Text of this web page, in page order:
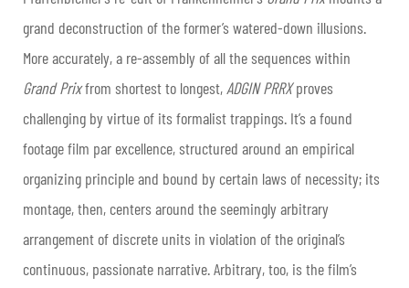
grand deconstruction of the former’s watered-down illusions.
More accurately, a re-assembly of all the sequences within
Grand Prixfrom shortest to longest, ADGIN PRRXproves
challenging by virtue of its formalist trappings. It’s a found
footage film par excellence, structured around an empirical
organizing principle and bound by certain laws of necessity; its
montage, then, centers around the seemingly arbitrary
arrangement of discrete units in violation of the original’s
continuous, passionate narrative. Arbitrary, too, is the film’s